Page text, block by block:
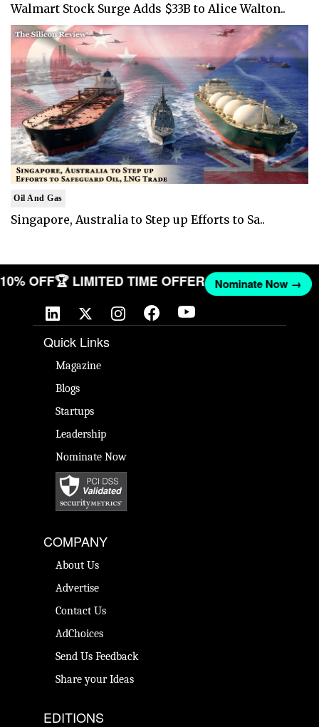
Walmart Stock Surge Adds $33B to Alice Walton..
Oil And Gas
Singapore, Australia to Step up Efforts to Sa..
10% OFF🏆 LIMITED TIME OFFER Nominate Now →
Quick Links
Magazine
Blogs
Startups
Leadership
Nominate Now
COMPANY
About Us
Advertise
Contact Us
AdChoices
Send Us Feedback
Share your Ideas
EDITIONS